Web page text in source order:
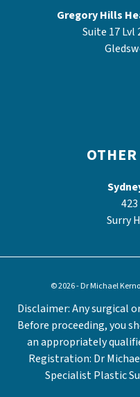
Gregory Hills
Suite 17 Lvl
Surry
© 2026 - Dr Michael
Disclaimer: Any surgical
Before proceeding, you
an appropriately
Registration: Dr
Specialist Plastic